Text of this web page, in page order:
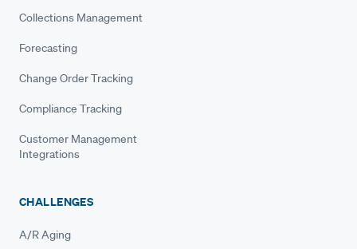
Collections Management
Forecasting
Change Order Tracking
Compliance Tracking
Customer Management
Integrations
CHALLENGES
A/R Aging